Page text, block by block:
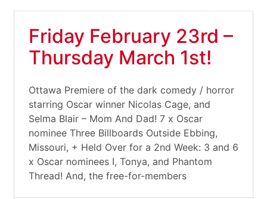
Friday February 23rd –
Thursday March 1st!
Ottawa Premiere of the dark comedy / horror
starring Oscar winner Nicolas Cage, and
Selma Blair – Mom And Dad! 7 x Oscar
nominee Three Billboards Outside Ebbing,
Missouri, + Held Over for a 2nd Week: 3 and 6
x Oscar nominees I, Tonya, and Phantom
Thread! And, the free-for-members